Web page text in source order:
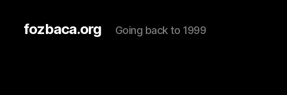
fozbaca.org Going back to 1999